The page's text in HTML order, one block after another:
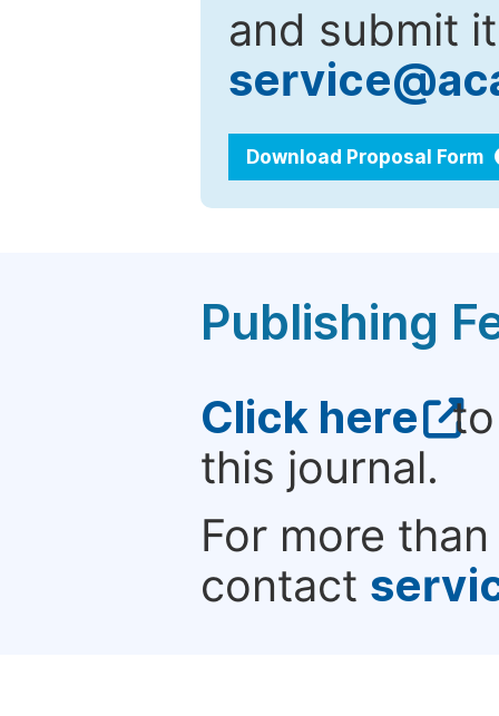
and submit
Download Proposal Form
Publishing
Click here to
this journal.
For more
contact